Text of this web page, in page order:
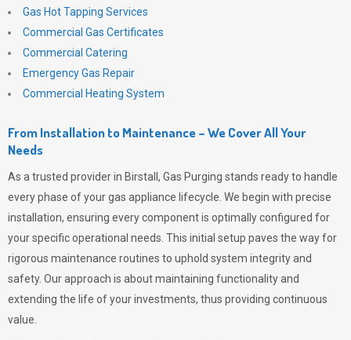
Gas Hot Tapping Services
Commercial Gas Certificates
Commercial Catering
Emergency Gas Repair
Commercial Heating System
From Installation to Maintenance – We Cover All Your
Needs
As a trusted provider in Birstall, Gas Purging stands ready to handle
every phase of your gas appliance lifecycle. We begin with precise
installation, ensuring every component is optimally configured for
your specific operational needs. This initial setup paves the way for
rigorous maintenance routines to uphold system integrity and
safety. Our approach is about maintaining functionality and
extending the life of your investments, thus providing continuous
value.